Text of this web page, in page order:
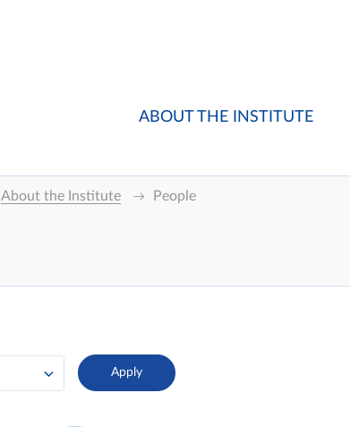
ABOUT THE INSTITUTE
About the Institute People